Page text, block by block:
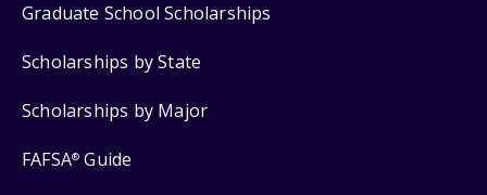
Graduate School Scholarships
Scholarships by State
Scholarships by Major
FAFSA® Guide